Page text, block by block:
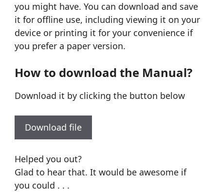
you might have. You can download and save
it for offline use, including viewing it on your
device or printing it for your convenience if
you prefer a paper version.
How to download the Manual?
Download it by clicking the button below
Download file
Helped you out?
Glad to hear that. It would be awesome if
you could . . .